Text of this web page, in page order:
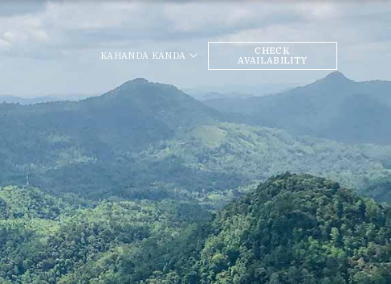
KAHANDA KANDA
CHECK
AVAILABILITY